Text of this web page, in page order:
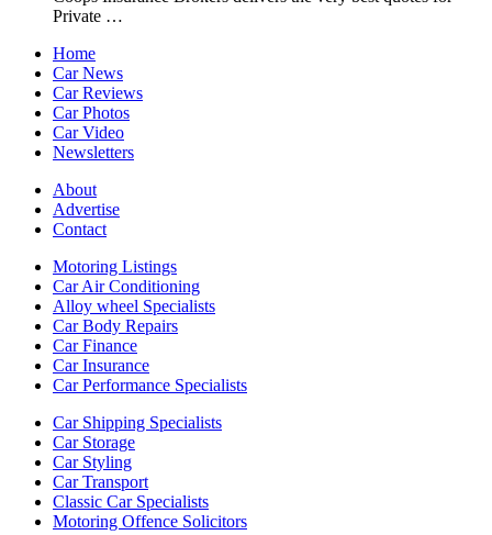
Private …
Home
Car News
Car Reviews
Car Photos
Car Video
Newsletters
About
Advertise
Contact
Motoring Listings
Car Air Conditioning
Alloy wheel Specialists
Car Body Repairs
Car Finance
Car Insurance
Car Performance Specialists
Car Shipping Specialists
Car Storage
Car Styling
Car Transport
Classic Car Specialists
Motoring Offence Solicitors